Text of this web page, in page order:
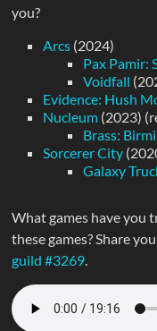
you?
Arcs (2024)
Pax Pamir:
Voidfall
Evidence: Hush
Nucleum (2023)
Brass:
Sorcerer City
Galaxy
What games have you
these games? Share
guild #3269.